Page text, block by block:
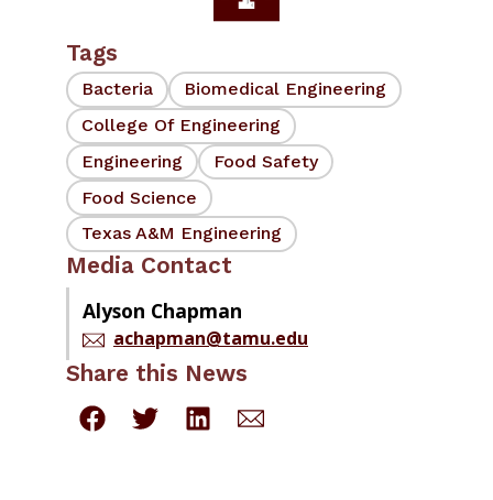
Tags
Bacteria
Biomedical Engineering
College Of Engineering
Engineering
Food Safety
Food Science
Texas A&M Engineering
Media Contact
Alyson Chapman
achapman@tamu.edu
Share this News